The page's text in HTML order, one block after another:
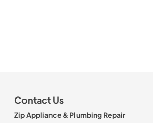
Contact Us
Zip Appliance & Plumbing Repair